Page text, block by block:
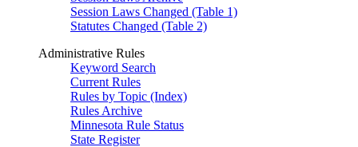
Session Laws Changed (Table 1)
Statutes Changed (Table 2)
Administrative Rules
Keyword Search
Current Rules
Rules by Topic (Index)
Rules Archive
Minnesota Rule Status
State Register